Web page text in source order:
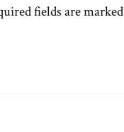
fields are marked